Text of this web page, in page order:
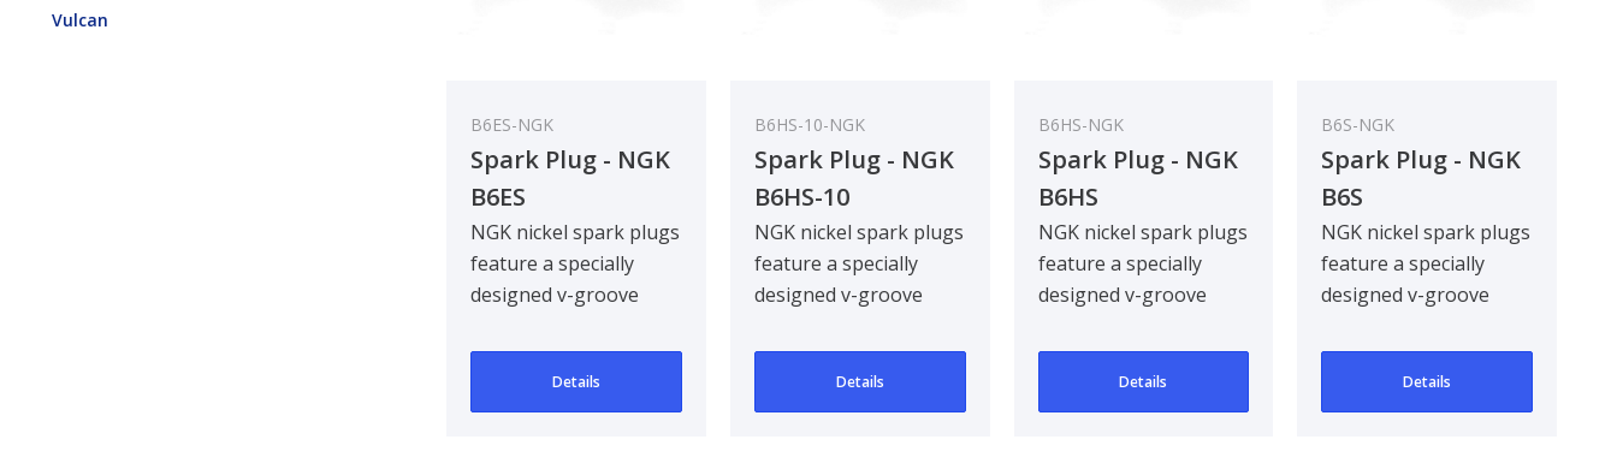
Vulcan
B6ES-NGK
Spark Plug - NGK
B6ES
NGK nickel spark plugs
feature a specially
designed v-groove
improving ignitabil..
Details
B6HS-10-NGK
Spark Plug - NGK
B6HS-10
NGK nickel spark plugs
feature a specially
designed v-groove
improving ignitabil..
Details
B6HS-NGK
Spark Plug - NGK
B6HS
NGK nickel spark plugs
feature a specially
designed v-groove
improving ignitabil..
Details
B6S-NGK
Spark Plug - NGK
B6S
NGK nickel spark plugs
feature a specially
designed v-groove
improving ignitabil..
Details